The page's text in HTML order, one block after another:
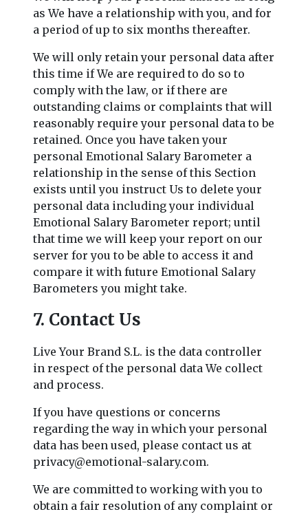
as We have a relationship with you, and for
a period of up to six months thereafter.
We will only retain your personal data after
this time if We are required to do so to
comply with the law, or if there are
outstanding claims or complaints that will
reasonably require your personal data to be
retained. Once you have taken your
personal Emotional Salary Barometer a
relationship in the sense of this Section
exists until you instruct Us to delete your
personal data including your individual
Emotional Salary Barometer report; until
that time we will keep your report on our
server for you to be able to access it and
compare it with future Emotional Salary
Barometers you might take.
7. Contact Us
Live Your Brand S.L. is the data controller
in respect of the personal data We collect
and process.
If you have questions or concerns
regarding the way in which your personal
data has been used, please contact us at
privacy@emotional-salary.com.
We are committed to working with you to
obtain a fair resolution of any complaint or